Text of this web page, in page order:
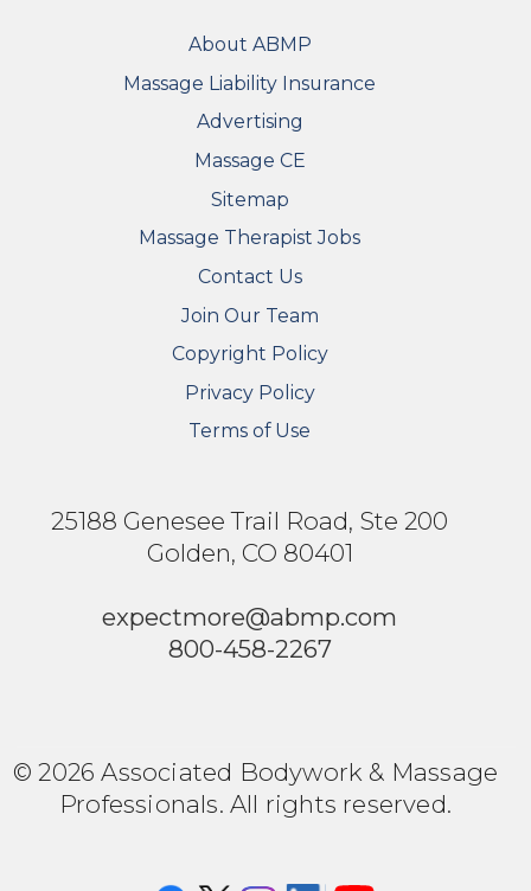
About ABMP
Massage Liability Insurance
Advertising
Massage CE
Sitemap
FOOTER SECONDARY MENU
Massage Therapist Jobs
Contact Us
Join Our Team
Copyright Policy
Privacy Policy
Terms of Use
25188 Genesee Trail Road, Ste 200
Golden, CO 80401
expectmore@abmp.com
800-458-2267
© 2026 Associated Bodywork & Massage
Professionals. All rights reserved.